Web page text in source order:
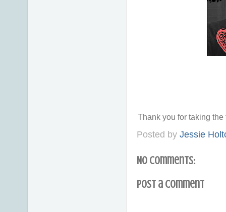
Thank you for taking
Posted by Jessie
No comments:
Post a Comment